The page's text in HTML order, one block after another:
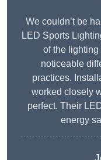
We couldn’t be
LED Sports
of the lighting
noticeable
practices.
worked closely
perfect. Their
energy